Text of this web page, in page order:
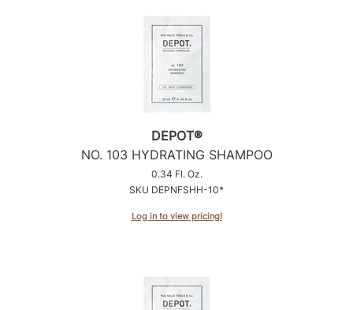
DEPOT®
NO. 103 HYDRATING SHAMPOO
0.34 Fl. Oz.
SKU DEPNFSHH-10*
Log in to view pricing!